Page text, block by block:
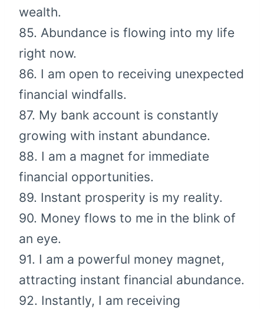
wealth.
85. Abundance is flowing into my life
right now.
86. I am open to receiving unexpected
financial windfalls.
87. My bank account is constantly
growing with instant abundance.
88. I am a magnet for immediate
financial opportunities.
89. Instant prosperity is my reality.
90. Money flows to me in the blink of
an eye.
91. I am a powerful money magnet,
attracting instant financial abundance.
92. Instantly, I am receiving